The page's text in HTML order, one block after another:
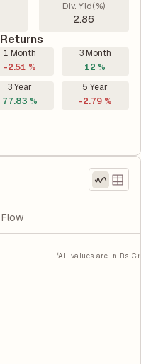
Div. Yld(%)
2.86
1 Month
-2.51 %
3 Month
12 %
3 Year
77.83 %
5 Year
-2.79 %
*All values are in Rs. Cr